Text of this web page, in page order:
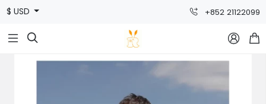
$ USD +852 21122099
  